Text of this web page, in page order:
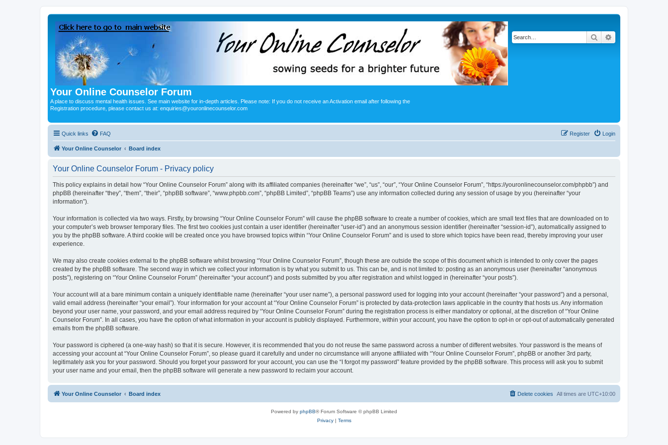
Your Online Counselor Forum
A place to discuss mental health issues. See main website for in-depth articles. Please note: If you do not receive an Activation email after following the
Registration procedure, please contact us at: enquiries@youronlinecounselor.com
Search
Quick links FAQ Login
Register
Your Online Counselor Board index
Your Online Counselor Forum - Privacy policy
This policy explains in detail how “Your Online Counselor Forum” along with its affiliated companies (hereinafter “we”, “us”, “our”, “Your Online Counselor Forum”, “https://youronlinecounselor.com/phpbb”) and
phpBB (hereinafter “they”, “them”, “their”, “phpBB software”, “www.phpbb.com”, “phpBB Limited”, “phpBB Teams”) use any information collected during any session of usage by you (hereinafter “your
information”).
Your information is collected via two ways. Firstly, by browsing “Your Online Counselor Forum” will cause the phpBB software to create a number of cookies, which are small text files that are downloaded on to
your computer’s web browser temporary files. The first two cookies just contain a user identifier (hereinafter “user-id”) and an anonymous session identifier (hereinafter “session-id”), automatically assigned to
you by the phpBB software. A third cookie will be created once you have browsed topics within “Your Online Counselor Forum” and is used to store which topics have been read, thereby improving your user
experience.
We may also create cookies external to the phpBB software whilst browsing “Your Online Counselor Forum”, though these are outside the scope of this document which is intended to only cover the pages
created by the phpBB software. The second way in which we collect your information is by what you submit to us. This can be, and is not limited to: posting as an anonymous user (hereinafter “anonymous
posts”), registering on “Your Online Counselor Forum” (hereinafter “your account”) and posts submitted by you after registration and whilst logged in (hereinafter “your posts”).
Your account will at a bare minimum contain a uniquely identifiable name (hereinafter “your user name”), a personal password used for logging into your account (hereinafter “your password”) and a personal,
valid email address (hereinafter “your email”). Your information for your account at “Your Online Counselor Forum” is protected by data-protection laws applicable in the country that hosts us. Any information
beyond your user name, your password, and your email address required by “Your Online Counselor Forum” during the registration process is either mandatory or optional, at the discretion of “Your Online
Counselor Forum”. In all cases, you have the option of what information in your account is publicly displayed. Furthermore, within your account, you have the option to opt-in or opt-out of automatically generated
emails from the phpBB software.
Your password is ciphered (a one-way hash) so that it is secure. However, it is recommended that you do not reuse the same password across a number of different websites. Your password is the means of
accessing your account at “Your Online Counselor Forum”, so please guard it carefully and under no circumstance will anyone affiliated with “Your Online Counselor Forum”, phpBB or another 3rd party,
legitimately ask you for your password. Should you forget your password for your account, you can use the “I forgot my password” feature provided by the phpBB software. This process will ask you to submit
your user name and your email, then the phpBB software will generate a new password to reclaim your account.
Your Online Counselor Board index All times are UTC+10:00
Delete cookies
Powered by phpBB® Forum Software © phpBB Limited
Privacy| Terms